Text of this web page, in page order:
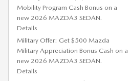
Mobility Program Cash Bonus on a
new 2026 MAZDA3 SEDAN.
Details
Military Offer: Get $500 Mazda
Military Appreciation Bonus Cash on a
new 2026 MAZDA3 SEDAN.
Details